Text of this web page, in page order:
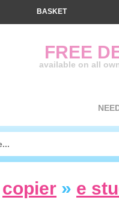
copier » e
FREE
available on all
BASKET